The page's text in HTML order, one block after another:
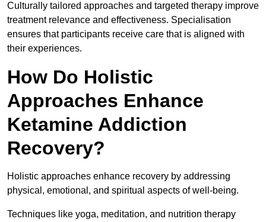
Culturally tailored approaches and targeted therapy improve
treatment relevance and effectiveness. Specialisation
ensures that participants receive care that is aligned with
their experiences.
How Do Holistic
Approaches Enhance
Ketamine Addiction
Recovery?
Holistic approaches enhance recovery by addressing
physical, emotional, and spiritual aspects of well-being.
Techniques like yoga, meditation, and nutrition therapy